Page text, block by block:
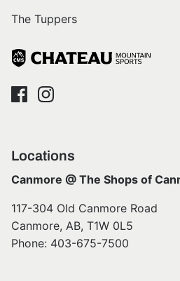
The Tuppers
Locations
Canmore @ The Shops of
117-304 Old Canmore Road
Canmore, AB, T1W 0L5
Phone: 403-675-7500